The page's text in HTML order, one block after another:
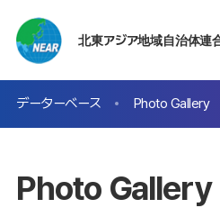
北東アジア地域自治体連
データーベース Photo Gallery
Photo Gallery